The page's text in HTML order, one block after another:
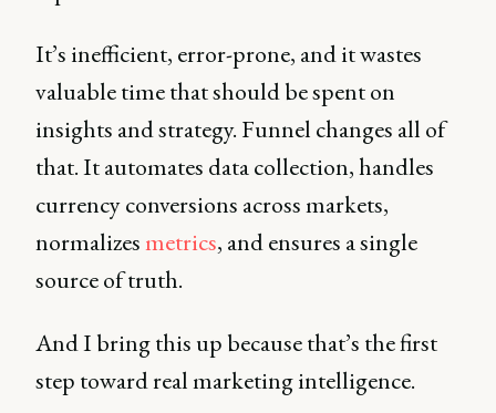
It’s inefficient, error-prone, and it wastes
valuable time that should be spent on
insights and strategy. Funnel changes all of
that. It automates data collection, handles
currency conversions across markets,
normalizesmetrics, and ensures a single
source of truth.
And I bring this up because that’s the first
step toward real marketing intelligence.